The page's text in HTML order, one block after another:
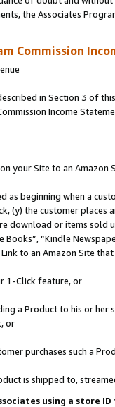
the Associates
Commission
in Section 3 of
Income
your Site to an Amazon
as beginning when a
(y) the customer
or items sold
Books”, “Kindle
to an Amazon Site
1-Click feature, or
a Product to his or
or
purchases such a
is shipped to,
using a store